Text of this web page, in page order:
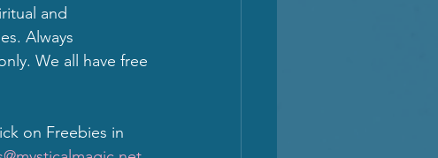
and
Always
We all have free
on Freebies in